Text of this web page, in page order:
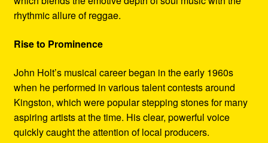
rhythmic allure of reggae.
Rise to Prominence
John Holt’s musical career began in the early 1960s
when he performed in various talent contests around
Kingston, which were popular stepping stones for many
aspiring artists at the time. His clear, powerful voice
quickly caught the attention of local producers.